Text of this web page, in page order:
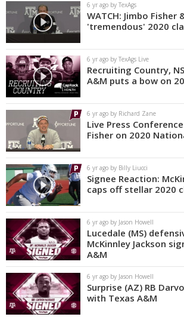
6 yr ago by TexAgs
WATCH: Jimbo Fisher
'tremendous' 2020
6 yr ago by TexAgs Live
Recruiting Country,
A&M puts a bow on
6 yr ago by Richard Zane
Live Press
Fisher on 2020
6 yr ago by Billy Liucci
Signee Reaction:
caps off stellar 2020
6 yr ago by Jason Howell
Lucedale (MS)
McKinnley Jackson
A&M
6 yr ago by Jason Howell
Surprise (AZ) RB
with Texas A&M